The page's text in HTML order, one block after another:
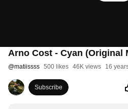
Arno Cost - Cyan (Original
@matiissss 500 likes 46K views 16
Subscribe